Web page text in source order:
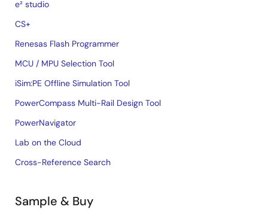
e² studio
CS+
Renesas Flash Programmer
MCU / MPU Selection Tool
iSim:PE Offline Simulation Tool
PowerCompass Multi-Rail Design Tool
PowerNavigator
Lab on the Cloud
Cross-Reference Search
Sample & Buy